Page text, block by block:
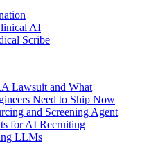
AI
Scribe
Lawsuit and What
Need to Ship Now
and Screening Agent
for AI Recruiting
LLMs